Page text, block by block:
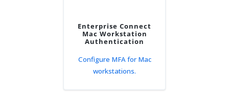
Enterprise Connect
Mac Workstation
Authentication
Configure MFA for Mac
workstations.